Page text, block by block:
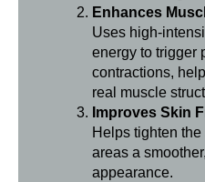
Enhances
Uses high-
energy to trigger
contractions,
real muscle
Improves Skin
Helps tighten
areas a
appearance.